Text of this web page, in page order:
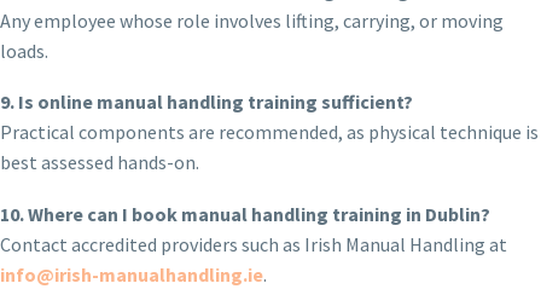
Any employee whose role involves lifting, carrying, or moving
loads.
9. Is online manual handling training sufficient?
Practical components are recommended, as physical technique is
best assessed hands-on.
10. Where can I book manual handling training in Dublin?
Contact accredited providers such as Irish Manual Handling at
info@irish-manualhandling.ie.